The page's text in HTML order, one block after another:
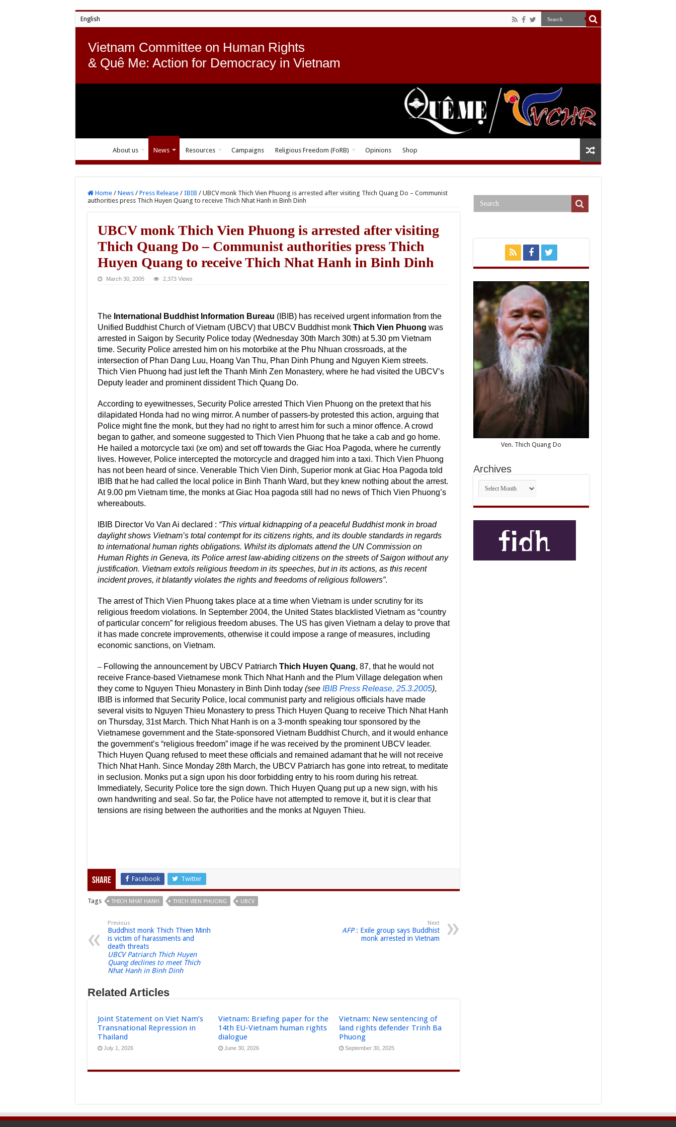
English
Vietnam Committee on Human Rights
& Quê Me: Action for Democracy in Vietnam
About us News Resources Campaigns Religious Freedom (FoRB) Opinions Shop
Home / News / Press Release / IBIB / UBCV monk Thich Vien Phuong is arrested after visiting Thich Quang Do – Communist
authorities press Thich Huyen Quang to receive Thich Nhat Hanh in Binh Dinh
UBCV monk Thich Vien Phuong is arrested after visiting
Thich Quang Do – Communist authorities press Thich
Huyen Quang to receive Thich Nhat Hanh in Binh Dinh
March 30, 2005 2,373 Views
The International Buddhist Information Bureau (IBIB) has received urgent information from the
Unified Buddhist Church of Vietnam (UBCV) that UBCV Buddhist monk Thich Vien Phuong was
arrested in Saigon by Security Police today (Wednesday 30th March 30th) at 5.30 pm Vietnam
time. Security Police arrested him on his motorbike at the Phu Nhuan crossroads, at the
intersection of Phan Dang Luu, Hoang Van Thu, Phan Dinh Phung and Nguyen Kiem streets.
Thich Vien Phuong had just left the Thanh Minh Zen Monastery, where he had visited the UBCV’s
Deputy leader and prominent dissident Thich Quang Do.
According to eyewitnesses, Security Police arrested Thich Vien Phuong on the pretext that his
dilapidated Honda had no wing mirror. A number of passers-by protested this action, arguing that
Police might fine the monk, but they had no right to arrest him for such a minor offence. A crowd
began to gather, and someone suggested to Thich Vien Phuong that he take a cab and go home.
He hailed a motorcycle taxi (xe om) and set off towards the Giac Hoa Pagoda, where he currently
lives. However, Police intercepted the motorcycle and dragged him into a taxi. Thich Vien Phuong
has not been heard of since. Venerable Thich Vien Dinh, Superior monk at Giac Hoa Pagoda told
IBIB that he had called the local police in Binh Thanh Ward, but they knew nothing about the arrest.
At 9.00 pm Vietnam time, the monks at Giac Hoa pagoda still had no news of Thich Vien Phuong’s
whereabouts.
IBIB Director Vo Van Ai declared : “This virtual kidnapping of a peaceful Buddhist monk in broad
daylight shows Vietnam’s total contempt for its citizens rights, and its double standards in regards
to international human rights obligations. Whilst its diplomats attend the UN Commission on
Human Rights in Geneva, its Police arrest law-abiding citizens on the streets of Saigon without any
justification. Vietnam extols religious freedom in its speeches, but in its actions, as this recent
incident proves, it blatantly violates the rights and freedoms of religious followers”.
The arrest of Thich Vien Phuong takes place at a time when Vietnam is under scrutiny for its
religious freedom violations. In September 2004, the United States blacklisted Vietnam as “country
of particular concern” for religious freedom abuses. The US has given Vietnam a delay to prove that
it has made concrete improvements, otherwise it could impose a range of measures, including
economic sanctions, on Vietnam.
–Following the announcement by UBCV Patriarch Thich Huyen Quang, 87, that he would not
receive France-based Vietnamese monk Thich Nhat Hanh and the Plum Village delegation when
they come to Nguyen Thieu Monastery in Binh Dinh today (see IBIB Press Release, 25.3.2005),
IBIB is informed that Security Police, local communist party and religious officials have made
several visits to Nguyen Thieu Monastery to press Thich Huyen Quang to receive Thich Nhat Hanh
on Thursday, 31st March. Thich Nhat Hanh is on a 3-month speaking tour sponsored by the
Vietnamese government and the State-sponsored Vietnam Buddhist Church, and it would enhance
the government’s “religious freedom” image if he was received by the prominent UBCV leader.
Thich Huyen Quang refused to meet these officials and remained adamant that he will not receive
Thich Nhat Hanh. Since Monday 28th March, the UBCV Patriarch has gone into retreat, to meditate
in seclusion. Monks put a sign upon his door forbidding entry to his room during his retreat.
Immediately, Security Police tore the sign down. Thich Huyen Quang put up a new sign, with his
own handwriting and seal. So far, the Police have not attempted to remove it, but it is clear that
tensions are rising between the authorities and the monks at Nguyen Thieu.
Share Facebook Twitter
Tags THICH NHAT HANH THICH VIEN PHUONG UBCV
Previous
Buddhist monk Thich Thien Minh
is victim of harassments and
death threats
UBCV Patriarch Thich Huyen
Quang declines to meet Thich
Nhat Hanh in Binh Dinh
Next
AFP: Exile group says Buddhist
monk arrested in Vietnam
Related Articles
Joint Statement on Viet Nam’s
Transnational Repression in
Thailand
July 1, 2026
Vietnam: Briefing paper for the
14th EU-Vietnam human rights
dialogue
June 30, 2026
Vietnam: New sentencing of
land rights defender Trinh Ba
Phuong
September 30, 2025
Ven. Thich Quang Do
Archives
Archives